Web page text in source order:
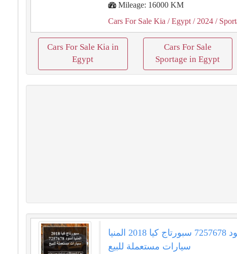
Mileage: 16000 KM
Cars For Sale Kia / Egypt / 2024 /
Cars For Sale Kia in
Egypt
Cars For Sale
Sportage in Egypt
سبورتاج كيا 2018 المنيا‎ أسود 7257678
سيارات مستعملة للبيع